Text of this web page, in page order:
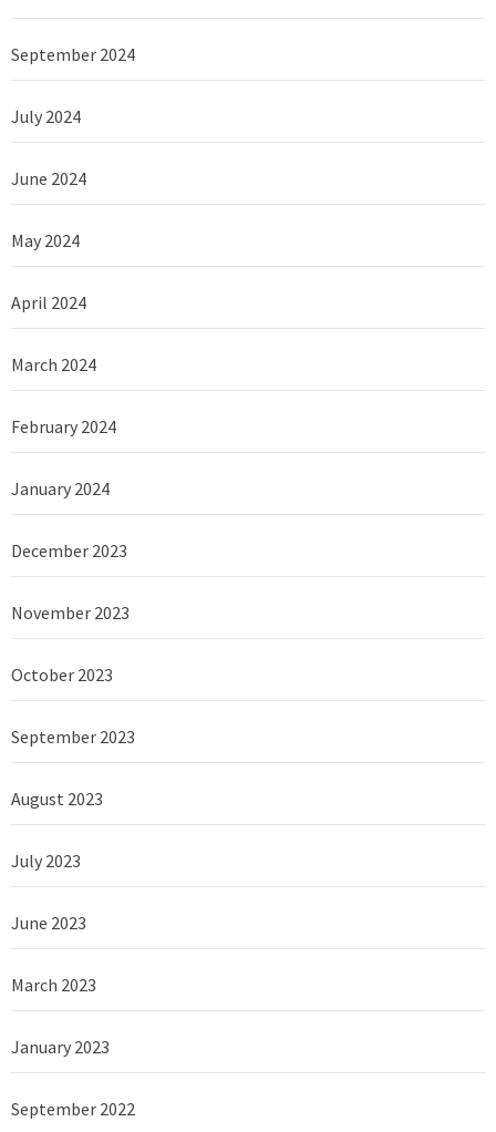
September 2024
July 2024
June 2024
May 2024
April 2024
March 2024
February 2024
January 2024
December 2023
November 2023
October 2023
September 2023
August 2023
July 2023
June 2023
March 2023
January 2023
September 2022